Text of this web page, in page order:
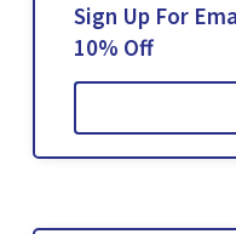
Sign Up For
10% Off